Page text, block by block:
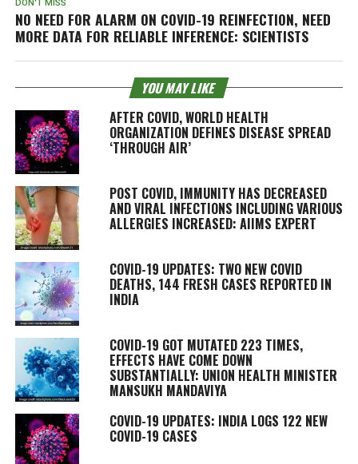
DON'T MISS
NO NEED FOR ALARM ON COVID-19 REINFECTION, NEED
MORE DATA FOR RELIABLE INFERENCE: SCIENTISTS
YOU MAY LIKE
AFTER COVID, WORLD HEALTH
ORGANIZATION DEFINES DISEASE SPREAD
‘THROUGH AIR’
POST COVID, IMMUNITY HAS DECREASED
AND VIRAL INFECTIONS INCLUDING VARIOUS
ALLERGIES INCREASED: AIIMS EXPERT
COVID-19 UPDATES: TWO NEW COVID
DEATHS, 144 FRESH CASES REPORTED IN
INDIA
COVID-19 GOT MUTATED 223 TIMES,
EFFECTS HAVE COME DOWN
SUBSTANTIALLY: UNION HEALTH MINISTER
MANSUKH MANDAVIYA
COVID-19 UPDATES: INDIA LOGS 122 NEW
COVID-19 CASES